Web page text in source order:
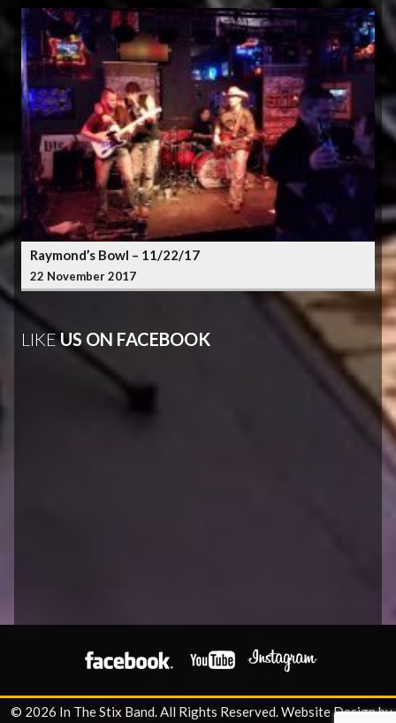
Raymond’s Bowl – 11/22/17
22 November 2017
LIKEUS ON FACEBOOK
© 2026 In The Stix Band. All Rights Reserved.Website Design by